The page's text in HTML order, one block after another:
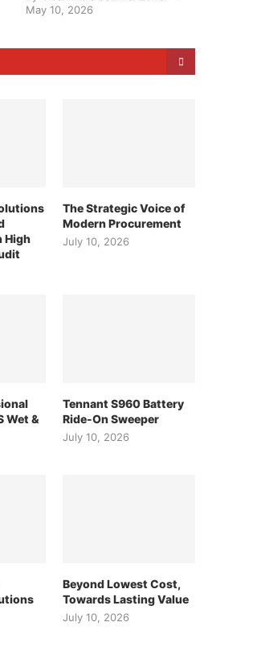
May 10, 2026
High
The Strategic Voice of
Modern Procurement
July 10, 2026
Wet &
Tennant S960 Battery
Ride-On Sweeper
July 10, 2026
Beyond Lowest Cost,
Towards Lasting Value
July 10, 2026